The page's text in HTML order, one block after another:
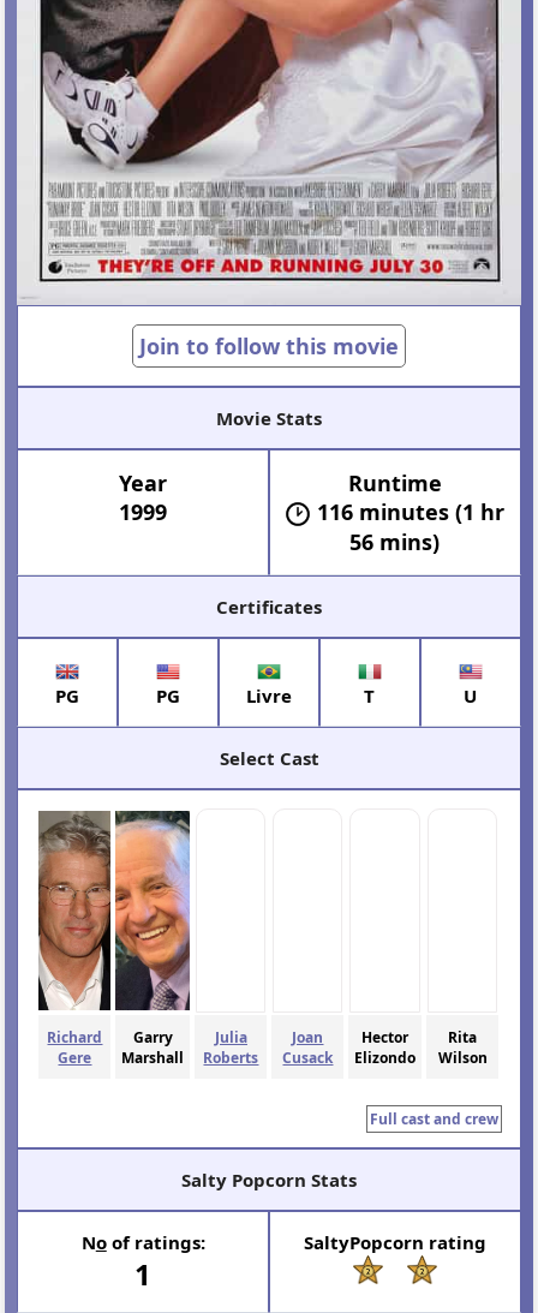
Join to follow this movie
Movie Stats
Year
1999
Runtime
116 minutes (1 hr
56 mins)
Certificates
PG PG Livre T U
Select Cast
Richard
Gere
Garry
Marshall
Julia
Roberts
Joan
Cusack
Hector
Elizondo
Rita
Wilson
Full cast and crew
Salty Popcorn Stats
Noof ratings:
1
SaltyPopcorn rating